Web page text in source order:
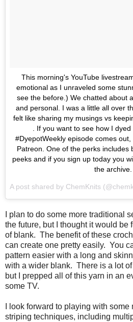
This morning's YouTube
emotional as I unraveled some
see the before.) We chatted about
and personal. I was a little all over
felt like sharing my musings vs
. If you want to see how I
#DyepotWeekly episode comes
Patreon. One of the perks includes
peeks and if you sign up today you
the archive.
A post shared by ChemKnits
I plan to do some more traditional
the future, but I thought it would be
of blank. The benefit of these
can create one pretty easily. You
pattern easier with a long and
with a wider blank. There is a lot
but I prepped all of this yarn in an
some TV.
I look forward to playing with
striping techniques, including